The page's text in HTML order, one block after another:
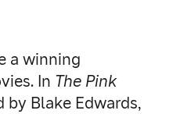
a winning
In The Pink
by Blake Edwards,